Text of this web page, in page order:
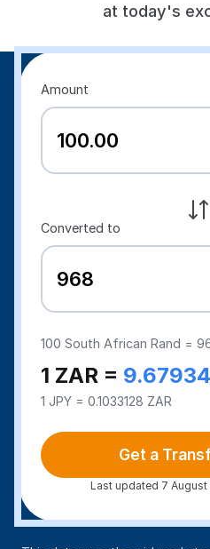
at today's
Amount
Converted to
100 South African Rand =
1 ZAR = 9.67934
1 JPY = 0.1033128 ZAR
Get a
Last updated 7 August